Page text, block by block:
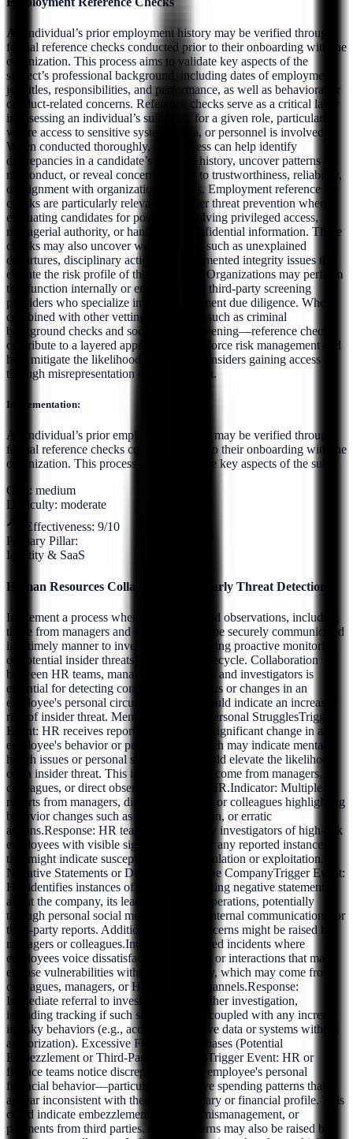
An individual’s prior employment history may be verified through
formal reference checks conducted prior to their onboarding with the
organization. This process aims to validate key aspects of the
subject’s professional background, including dates of employment,
job titles, responsibilities, and performance, as well as behavioral or
conduct-related concerns. Reference checks serve as a critical layer
in assessing an individual’s suitability for a given role, particularly
where access to sensitive systems, data, or personnel is involved.
When conducted thoroughly, this process can help identify
discrepancies in a candidate’s reported history, uncover patterns of
misconduct, or reveal concerns related to trustworthiness, reliability,
or alignment with organizational values. Employment reference
checks are particularly relevant to insider threat prevention when
evaluating candidates for positions involving privileged access,
managerial authority, or handling of confidential information. These
checks may also uncover warning signs such as unexplained
departures, disciplinary actions, or documented integrity issues that
elevate the risk profile of the individual. Organizations may perform
this function internally or engage trusted third-party screening
providers who specialize in pre-employment due diligence. When
combined with other vetting measures—such as criminal
background checks and social media screening—reference checks
contribute to a layered approach to workforce risk management and
help mitigate the likelihood of malicious insiders gaining access
through misrepresentation or concealment.
Implementation:
An individual’s prior employment history may be verified through
formal reference checks conducted prior to their onboarding with the
organization. This process aims to validate key aspects of the sub...
Cost: medium
Difficulty: moderate
Effectiveness: 9/10
Primary Pillar:
Identity & SaaS
Human Resources Collaboration for Early Threat Detection
Implement a process whereby HR data and observations, including
those from managers and colleagues, can be securely communicated
in a timely manner to investigators, triggering proactive monitoring
of potential insider threats early in their lifecycle. Collaboration
between HR teams, managers, colleagues, and investigators is
essential for detecting concerning behaviors or changes in an
employee's personal circumstances that could indicate an increased
risk of insider threat. Mental Health and Personal StrugglesTrigger
Event: HR receives reports or observes a significant change in an
employee's behavior or performance, which may indicate mental
health issues or personal struggles that could elevate the likelihood
of an insider threat. This information may come from managers,
colleagues, or direct observations within HR.Indicator: Multiple
reports from managers, direct supervisors, or colleagues highlighting
behavior changes such as stress, depression, or erratic
actions.Response: HR teams should notify investigators of high-risk
employees with visible signs of distress or any reported instances
that might indicate susceptibility to manipulation or exploitation.
Negative Statements or Discontent with the CompanyTrigger Event:
HR identifies instances of employees making negative statements
about the company, its leadership, or its operations, potentially
through personal social media channels, internal communications, or
third-party reports. Additionally, such concerns might be raised by
managers or colleagues.Indicator: Recorded incidents where
employees voice dissatisfaction in forums or interactions that may
expose vulnerabilities within the company, which may come from
colleagues, managers, or HR’s internal channels.Response:
Immediate referral to investigators for further investigation,
including tracking if such sentiments are coupled with any increase
in risky behaviors (e.g., accessing sensitive data or systems without
authorization). Excessive Financial Purchases (Potential
Embezzlement or Third-Party Influence)Trigger Event: HR or
finance teams notice discrepancies in an employee's personal
financial behavior—particularly excessive spending patterns that
appear inconsistent with their known salary or financial profile. This
could indicate embezzlement, financial mismanagement, or
payments from third parties. Such concerns may also be raised by